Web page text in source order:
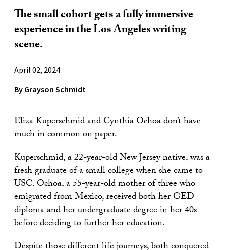
The small cohort gets a fully immersive
experience in the Los Angeles writing
scene.
April 02, 2024
By Grayson Schmidt
Eliza Kuperschmid and Cynthia Ochoa don’t have
much in common on paper.
Kuperschmid, a 22-year-old New Jersey native, was a
fresh graduate of a small college when she came to
USC. Ochoa, a 55-year-old mother of three who
emigrated from Mexico, received both her GED
diploma and her undergraduate degree in her 40s
before deciding to further her education.